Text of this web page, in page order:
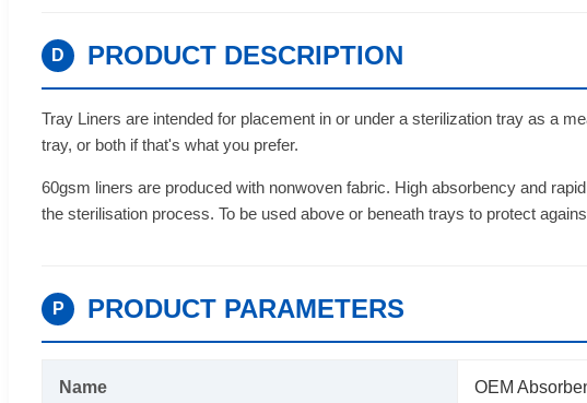
D PRODUCT DESCRIPTION
Tray Liners are intended for placement in or under a sterilization tray as a
tray, or both if that's what you prefer.
60gsm liners are produced with nonwoven fabric. High absorbency and
the sterilisation process. To be used above or beneath trays to protect
P PRODUCT PARAMETERS
Name OEM